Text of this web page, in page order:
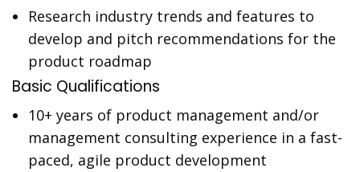
Research industry trends and features to
develop and pitch recommendations for the
product roadmap
Basic Qualifications
10+ years of product management and/or
management consulting experience in a fast-
paced, agile product development